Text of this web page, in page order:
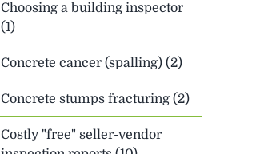
Choosing a building inspector
(1)
Concrete cancer (spalling) (2)
Concrete stumps fracturing (2)
Costly "free" seller-vendor